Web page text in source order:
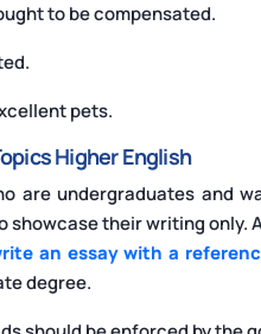
to be compensated.
pets.
Higher English
are undergraduates and
their writing only.
an essay with a
degree.